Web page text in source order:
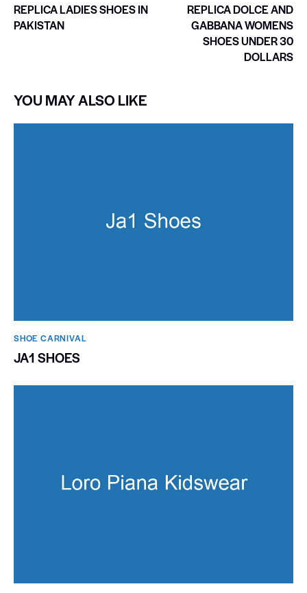
REPLICA LADIES SHOES IN
PAKISTAN
REPLICA DOLCE AND
GABBANA WOMENS
SHOES UNDER 30
DOLLARS
YOU MAY ALSO LIKE
SHOE CARNIVAL​
JA1 SHOES